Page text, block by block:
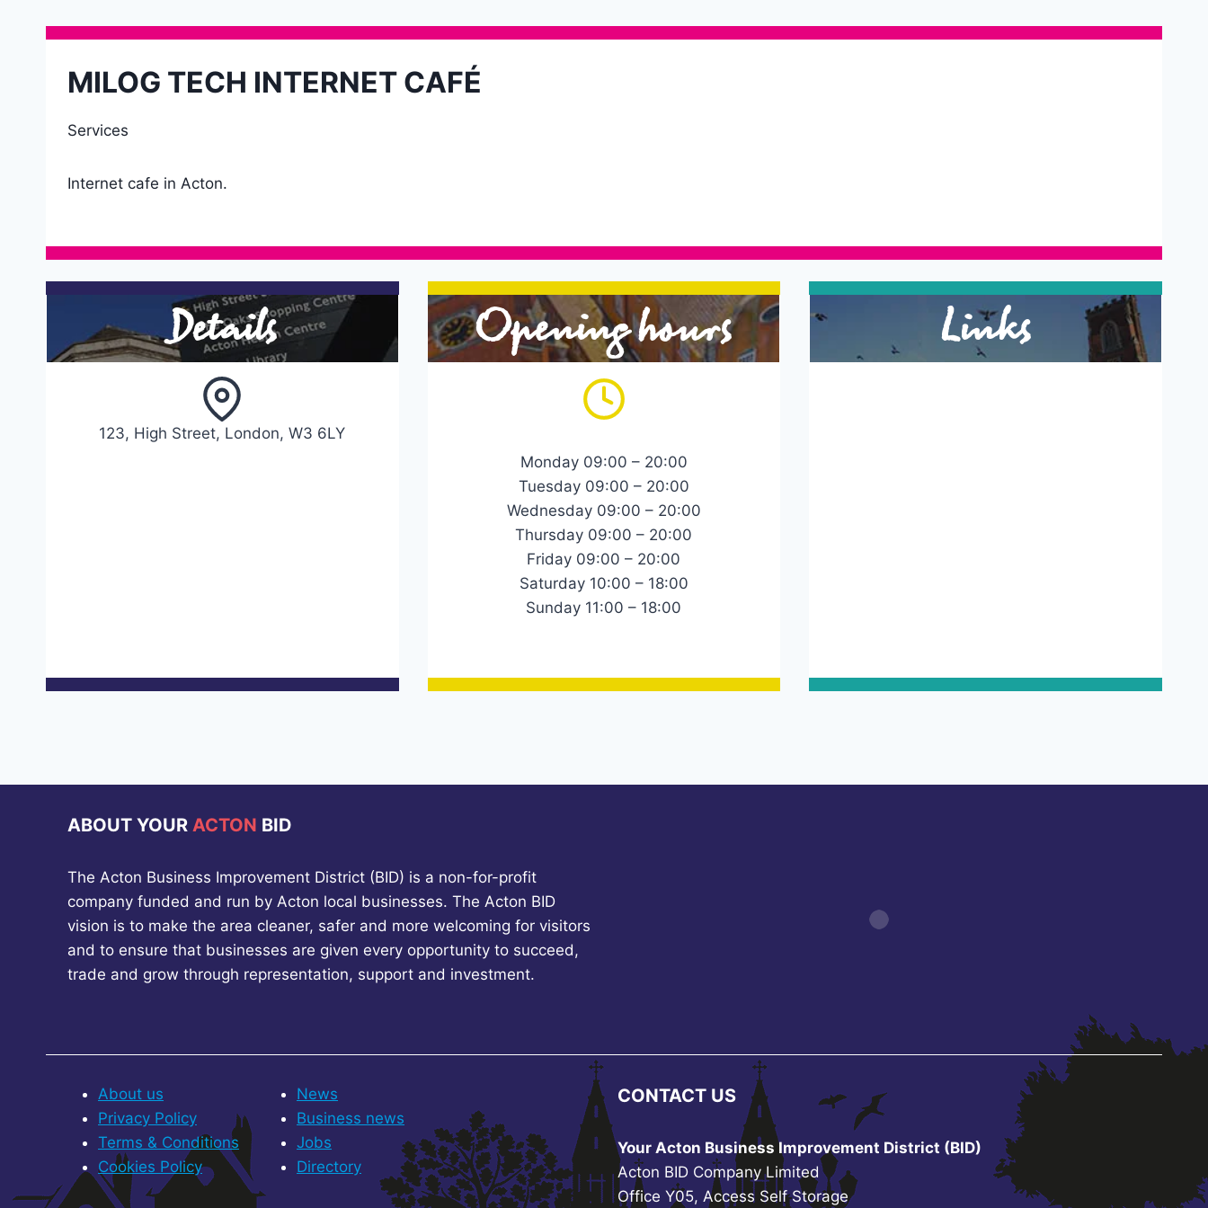
MILOG TECH INTERNET CAFÉ
Services
Internet cafe in Acton.
Details
123, High Street, London, W3 6LY
Opening hours
Monday 09:00 – 20:00
Tuesday 09:00 – 20:00
Wednesday 09:00 – 20:00
Thursday 09:00 – 20:00
Friday 09:00 – 20:00
Saturday 10:00 – 18:00
Sunday 11:00 – 18:00
Links
ABOUT YOUR ACTON BID
The Acton Business Improvement District (BID) is a non-for-profit
company funded and run by Acton local businesses. The Acton BID
vision is to make the area cleaner, safer and more welcoming for visitors
and to ensure that businesses are given every opportunity to succeed,
trade and grow through representation, support and investment.
About us
Privacy Policy
Terms & Conditions
Cookies Policy
News
Business news
Jobs
Directory
CONTACT US
Your Acton Business Improvement District (BID)
Acton BID Company Limited
Office Y05, Access Self Storage